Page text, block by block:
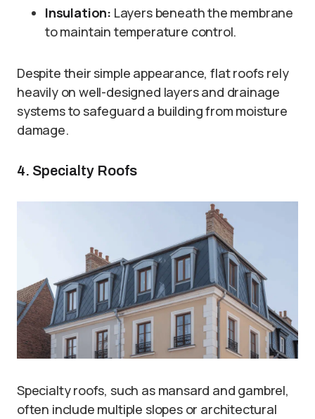
Insulation: Layers beneath the membrane
to maintain temperature control.
Despite their simple appearance, flat roofs rely
heavily on well-designed layers and drainage
systems to safeguard a building from moisture
damage.
4. Specialty Roofs
Specialty roofs, such as mansard and gambrel,
often include multiple slopes or architectural